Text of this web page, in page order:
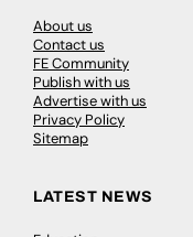
About us
Contact us
FE Community
Publish with us
Advertise with us
Privacy Policy
Sitemap
LATEST NEWS